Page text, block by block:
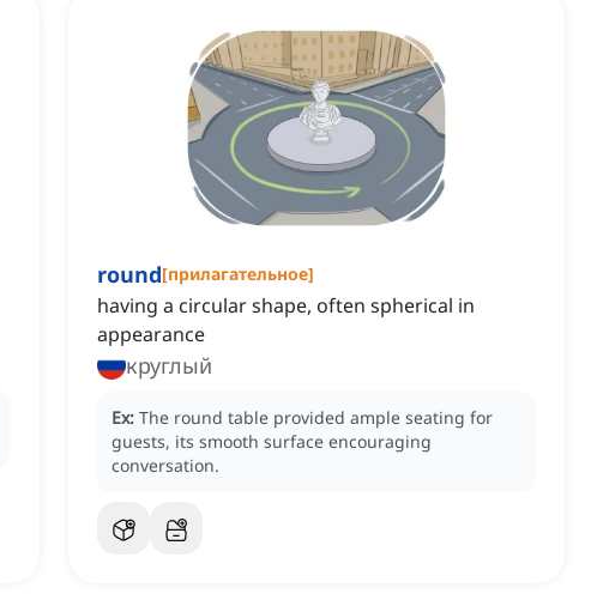
round[прилагательное]
having a circular shape, often spherical in
appearance
круглый
Ex: The round table provided ample seating for
guests, its smooth surface encouraging
conversation.